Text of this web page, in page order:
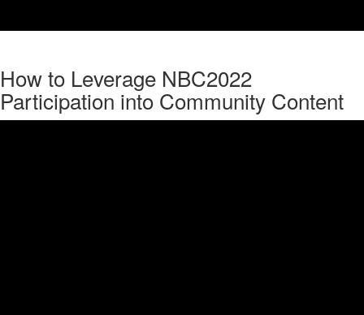
How to Leverage NBC2022
Participation into Community Content